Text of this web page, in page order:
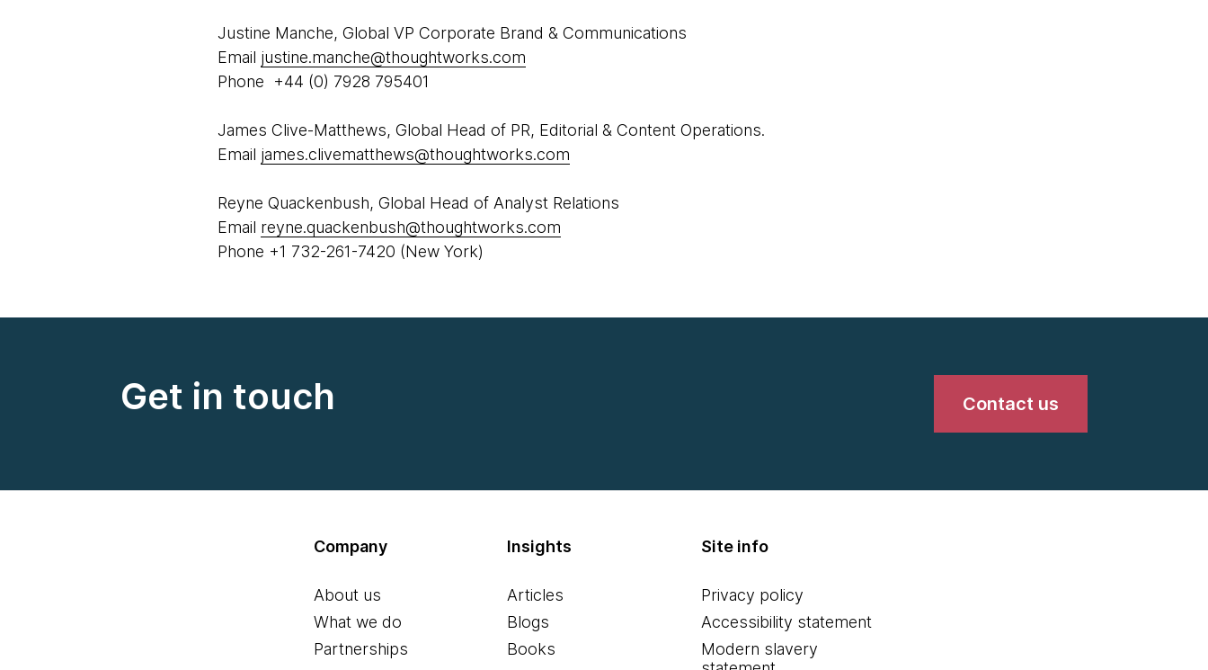
Justine Manche, Global VP Corporate Brand & Communications
Email justine.manche@thoughtworks.com
Phone +44 (0) 7928 795401
James Clive-Matthews, Global Head of PR, Editorial & Content Operations.
Email james.clivematthews@thoughtworks.com
Reyne Quackenbush, Global Head of Analyst Relations
Email reyne.quackenbush@thoughtworks.com
Phone +1 732-261-7420 (New York)
Get in touch Contact us
Company
About us
What we do
Partnerships
Insights
Articles
Blogs
Books
Site info
Privacy policy
Accessibility statement
Modern slavery